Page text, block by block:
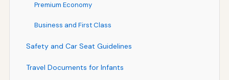
Premium Economy
Business and First Class
Safety and Car Seat Guidelines
Travel Documents for Infants